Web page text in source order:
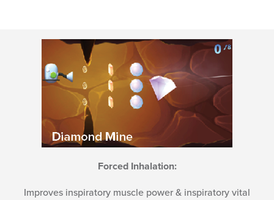
Forced Inhalation:
Improves inspiratory muscle power & inspiratory vital